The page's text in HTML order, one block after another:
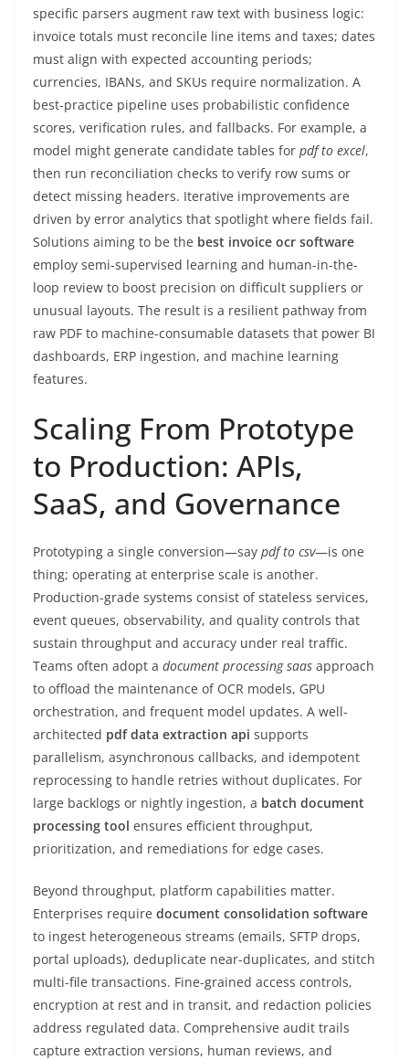
specific parsers augment raw text with business logic:
invoice totals must reconcile line items and taxes; dates
must align with expected accounting periods;
currencies, IBANs, and SKUs require normalization. A
best-practice pipeline uses probabilistic confidence
scores, verification rules, and fallbacks. For example, a
model might generate candidate tables for pdf to excel,
then run reconciliation checks to verify row sums or
detect missing headers. Iterative improvements are
driven by error analytics that spotlight where fields fail.
Solutions aiming to be the best invoice ocr software
employ semi-supervised learning and human-in-the-
loop review to boost precision on difficult suppliers or
unusual layouts. The result is a resilient pathway from
raw PDF to machine-consumable datasets that power BI
dashboards, ERP ingestion, and machine learning
features.
Scaling From Prototype
to Production: APIs,
SaaS, and Governance
Prototyping a single conversion—say pdf to csv—is one
thing; operating at enterprise scale is another.
Production-grade systems consist of stateless services,
event queues, observability, and quality controls that
sustain throughput and accuracy under real traffic.
Teams often adopt a document processing saas approach
to offload the maintenance of OCR models, GPU
orchestration, and frequent model updates. A well-
architected pdf data extraction api supports
parallelism, asynchronous callbacks, and idempotent
reprocessing to handle retries without duplicates. For
large backlogs or nightly ingestion, a batch document
processing tool ensures efficient throughput,
prioritization, and remediations for edge cases.
Beyond throughput, platform capabilities matter.
Enterprises require document consolidation software
to ingest heterogeneous streams (emails, SFTP drops,
portal uploads), deduplicate near-duplicates, and stitch
multi-file transactions. Fine-grained access controls,
encryption at rest and in transit, and redaction policies
address regulated data. Comprehensive audit trails
capture extraction versions, human reviews, and